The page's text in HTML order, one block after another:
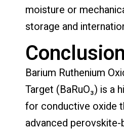
moisture or
storage and
Conclusion
Barium Ruthenium
Target (BaRuO₃) is a
for conductive oxide
advanced